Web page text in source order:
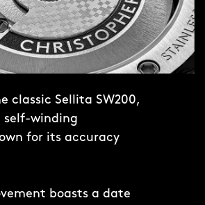
and a sapphire
the 12-sided case
SW200-1 movement.
elegant, integrated
whose single-link
taper that goes from
classic Sellita SW200,
self-winding
for its accuracy
boasts a date